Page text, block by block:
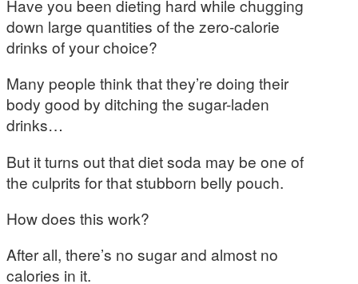
Have you been dieting hard while chugging
down large quantities of the zero-calorie
drinks of your choice?
Many people think that they’re doing their
body good by ditching the sugar-laden
drinks…
But it turns out that diet soda may be one of
the culprits for that stubborn belly pouch.
How does this work?
After all, there’s no sugar and almost no
calories in it.